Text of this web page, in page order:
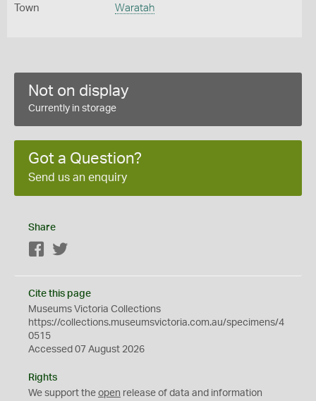
Town Waratah
Not on display
Currently in storage
Got a Question?
Send us an enquiry
Share
Facebook
Cite this page
Museums Victoria Collections
https://collections.museumsvictoria.com.au/specimens/4
0515
Accessed 07 August 2026
Rights
We support the open release of data and information